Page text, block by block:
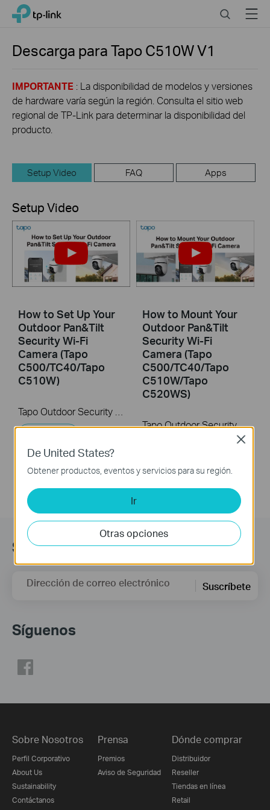
Click
navigation
TP-Link, Reliably Smart SearchMenu
Descarga paraTapo C510WV1
IMPORTANTE : La disponibilidad de modelos y versiones
de hardware varía según la región. Consulta el sitio web
regional de TP-Link para determinar la disponibilidad del
producto.
Setup Video FAQ Apps
Setup Video
How to Set Up Your
Outdoor Pan&Tilt
Security Wi-Fi
Camera (Tapo
C500/TC40/Tapo
C510W)
How to Mount Your
Outdoor Pan&Tilt
Security Wi-Fi
Camera (Tapo
C500/TC40/Tapo
C510W/Tapo
C520WS)
Tapo Outdoor Security Wi-Fi Camera is a full-featured weatherproof security camera that you can access from anywhere. High resolution videos deliver crystal-clear images while smart motion detection and instant notifications make sure you never miss a thing. Moreover, the automatic siren system will trigger light and sound to frighten away unwanted visitors after the camera detects motion. Finally local storage with a microSD card provides security, convenience, and peace of mind. Day or night, rain or shine, the Tapo camera protects what you love most.
Suscripción
Dirección de correo electrónico Suscríbete
Síguenos
Sobre Nosotros
Perfil Corporativo
About Us
Sustainability
Contáctanos
Prensa
Premios
Aviso de Seguridad
Dónde comprar
Distribuidor
Reseller
Tiendas en línea
Retail
De United States?
Obtener productos, eventos y servicios para su región.
Ir
Otras opciones
Close